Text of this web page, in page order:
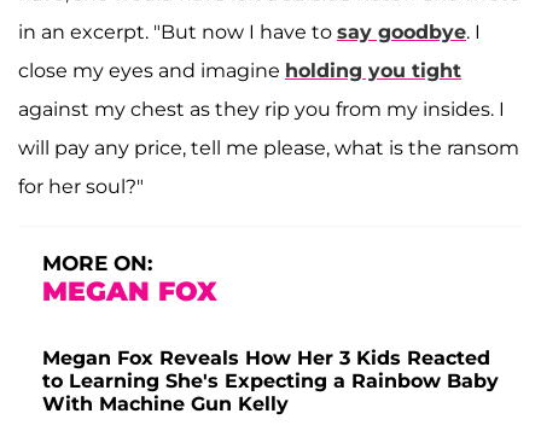
in an excerpt. "But now I have to say goodbye. I
close my eyes and imagine holding you tight
against my chest as they rip you from my insides. I
will pay any price, tell me please, what is the ransom
for her soul?"
MORE ON:
MEGAN FOX
Megan Fox Reveals How Her 3 Kids Reacted
to Learning She's Expecting a Rainbow Baby
With Machine Gun Kelly